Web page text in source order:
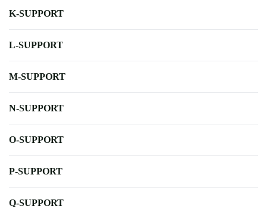
K-SUPPORT
L-SUPPORT
M-SUPPORT
N-SUPPORT
O-SUPPORT
P-SUPPORT
Q-SUPPORT